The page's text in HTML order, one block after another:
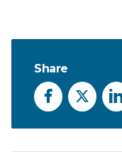
Share
Facebook
X